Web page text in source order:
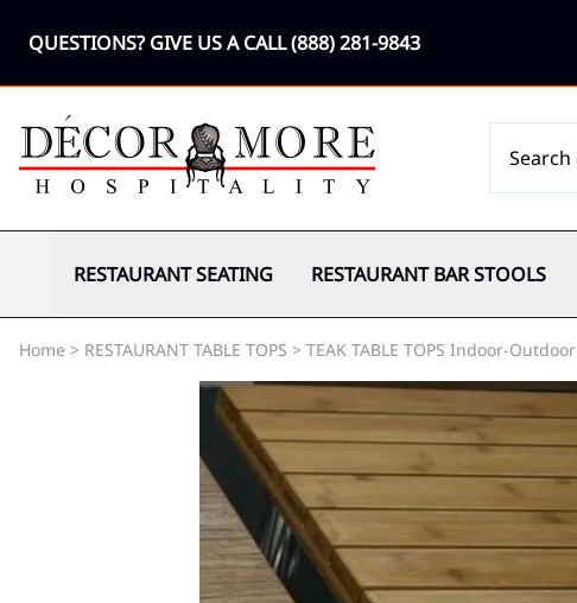
QUESTIONS? GIVE US A CALL(888) 281-9843
RESTAURANT SEATING RESTAURANT BAR STOOLS
Home > RESTAURANT TABLE TOPS > TEAK TABLE TOPS Indoor-Outdoor